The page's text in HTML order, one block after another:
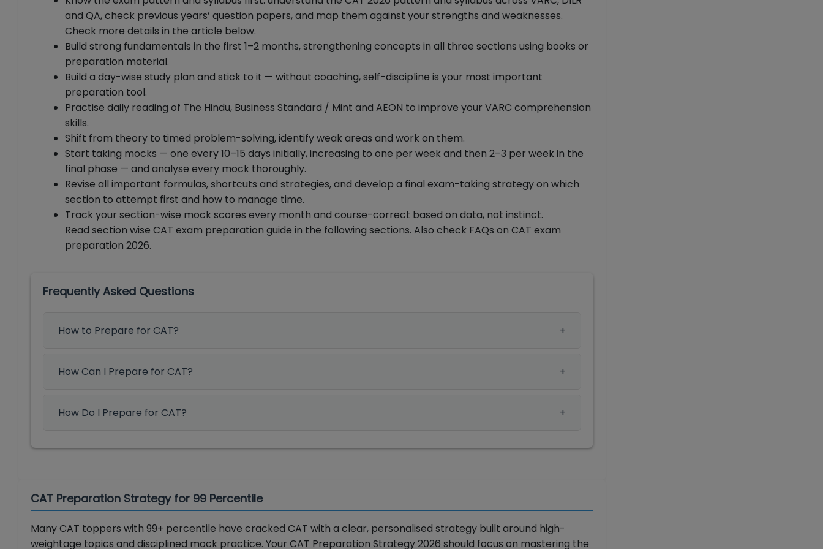
and QA, check previous years’ question papers, and map them against your strengths and weaknesses.
Check more details in the article below.
Build strong fundamentals in the first 1–2 months, strengthening concepts in all three sections using books or
preparation material.
Build a day-wise study plan and stick to it — without coaching, self-discipline is your most important
preparation tool.
Practise daily reading of The Hindu, Business Standard / Mint and AEON to improve your VARC comprehension
skills.
Shift from theory to timed problem-solving, identify weak areas and work on them.
Start taking mocks — one every 10–15 days initially, increasing to one per week and then 2–3 per week in the
final phase — and analyse every mock thoroughly.
Revise all important formulas, shortcuts and strategies, and develop a final exam-taking strategy on which
section to attempt first and how to manage time.
Track your section-wise mock scores every month and course-correct based on data, not instinct.
Read section wise CAT exam preparation guide in the following sections. Also check FAQs on CAT exam
preparation 2026.
Frequently Asked Questions
How to Prepare for CAT?
How Can I Prepare for CAT?
How Do I Prepare for CAT?
CAT Preparation Strategy for 99 Percentile
Many CAT toppers with 99+ percentile have cracked CAT with a clear, personalised strategy built around high-
weightage topics and disciplined mock practice. Your CAT Preparation Strategy 2026 should focus on mastering the